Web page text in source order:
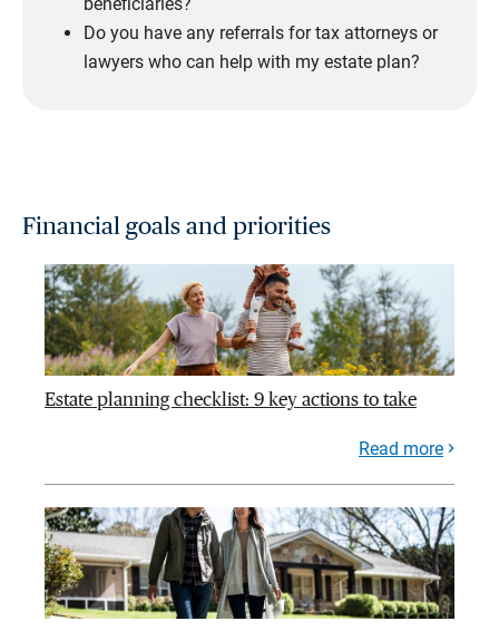
beneficiaries?
Do you have any referrals for tax attorneys or
lawyers who can help with my estate plan?
Financial goals and priorities
Estate planning checklist: 9 key actions to take
Read more